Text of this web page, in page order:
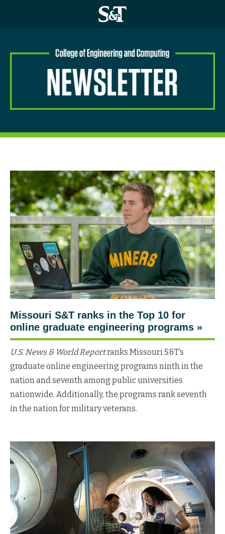
Missouri S&T ranks in the Top 10 for
online graduate engineering programs »
U.S. News & World Reportranks Missouri S&T’s
graduate online engineering programs ninth in the
nation and seventh among public universities
nationwide. Additionally, the programs rank seventh
in the nation for military veterans.